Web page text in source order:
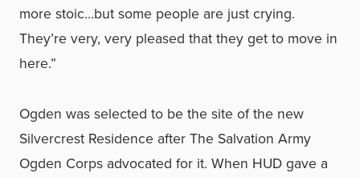
more stoic…but some people are just crying.
They’re very, very pleased that they get to move in
here.”
Ogden was selected to be the site of the new
Silvercrest Residence after The Salvation Army
Ogden Corps advocated for it. When HUD gave a